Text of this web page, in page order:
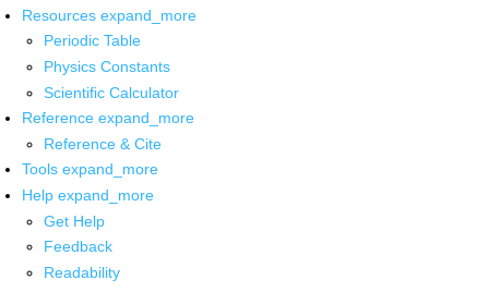
Resources expand_more
Periodic Table
Physics Constants
Scientific Calculator
Reference expand_more
Reference & Cite
Tools expand_more
Help expand_more
Get Help
Feedback
Readability